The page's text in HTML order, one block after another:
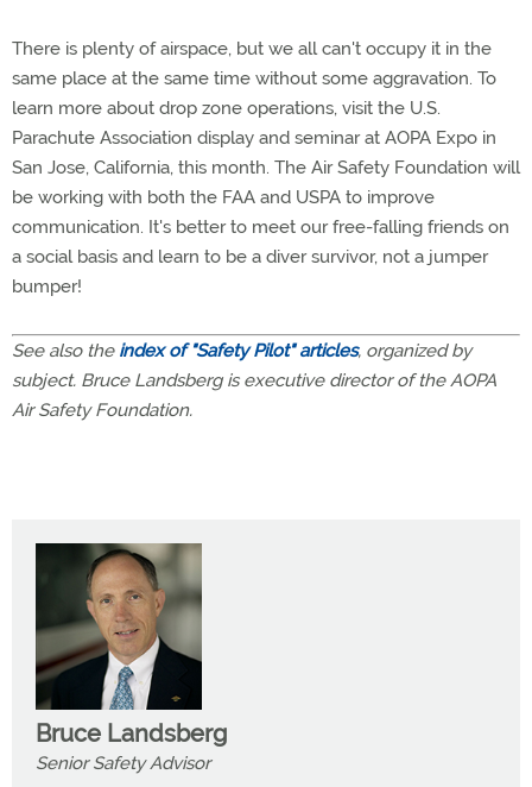
There is plenty of airspace, but we all can't occupy it in the
same place at the same time without some aggravation. To
learn more about drop zone operations, visit the U.S.
Parachute Association display and seminar at AOPA Expo in
San Jose, California, this month. The Air Safety Foundation will
be working with both the FAA and USPA to improve
communication. It's better to meet our free-falling friends on
a social basis and learn to be a diver survivor, not a jumper
bumper!
See also the index of "Safety Pilot" articles, organized by
subject. Bruce Landsberg is executive director of the AOPA
Air Safety Foundation.
Bruce Landsberg
Senior Safety Advisor